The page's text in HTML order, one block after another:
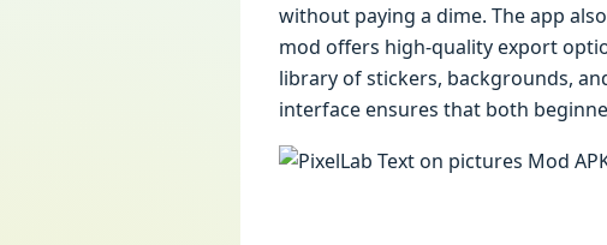
without paying a dime. The app
mod offers high-quality export
library of stickers, backgrounds,
interface ensures that both